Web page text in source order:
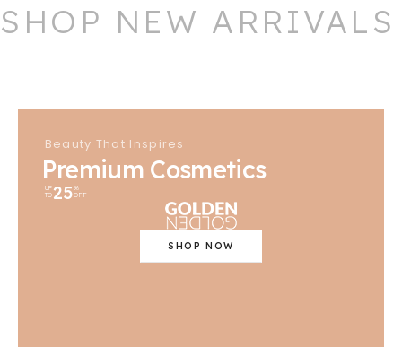
SHOP NEW ARRIVALS
Beauty That Inspires
Premium Cosmetics
UP
TO 25%
OFF
SHOP NOW